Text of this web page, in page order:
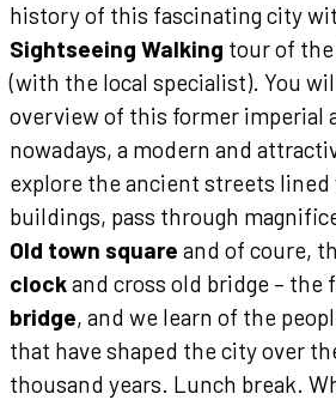
history of this fascinating city
Sightseeing Walking tour of the
(with the local specialist). You
overview of this former imperial
nowadays, a modern and
explore the ancient streets
buildings, pass through
Old town square and of coure,
clockand cross old bridge – the
bridge, and we learn of the
that have shaped the city over
thousand years. Lunch break.